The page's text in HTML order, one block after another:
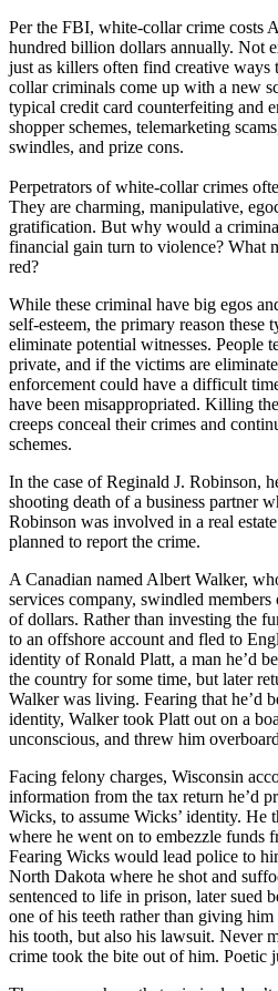
Per the FBI, white-collar crime costs
hundred billion dollars annually. Not
just as killers often find creative
collar criminals come up with a new
typical credit card counterfeiting and
shopper schemes, telemarketing
swindles, and prize cons.
Perpetrators of white-collar crimes
They are charming, manipulative,
gratification. But why would a
financial gain turn to violence? What
red?
While these criminal have big egos
self-esteem, the primary reason these
eliminate potential witnesses. People
private, and if the victims are
enforcement could have a difficult
have been misappropriated. Killing
creeps conceal their crimes and
schemes.
In the case of Reginald J. Robinson,
shooting death of a business partner
Robinson was involved in a real
planned to report the crime.
A Canadian named Albert Walker,
services company, swindled
of dollars. Rather than investing the
to an offshore account and fled to
identity of Ronald Platt, a man he’d
the country for some time, but later
Walker was living. Fearing that he’d
identity, Walker took Platt out on a
unconscious, and threw him
Facing felony charges, Wisconsin
information from the tax return he’d
Wicks, to assume Wicks’ identity. He
where he went on to embezzle funds
Fearing Wicks would lead police to
North Dakota where he shot and
sentenced to life in prison, later sued
one of his teeth rather than giving
his tooth, but also his lawsuit. Never
crime took the bite out of him. Poetic